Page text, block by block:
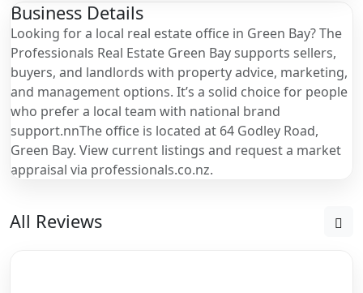
Business Details
Looking for a local real estate office in Green Bay? The
Professionals Real Estate Green Bay supports sellers,
buyers, and landlords with property advice, marketing,
and management options. It’s a solid choice for people
who prefer a local team with national brand
support.nnThe office is located at 64 Godley Road,
Green Bay. View current listings and request a market
appraisal via professionals.co.nz.
All Reviews